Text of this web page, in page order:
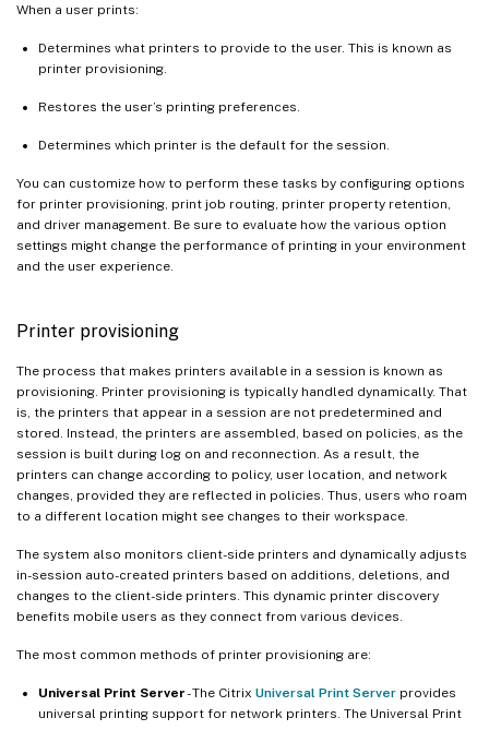
When a user prints:
Determines what printers to provide to the user. This is known as
printer provisioning.
Restores the user’s printing preferences.
Determines which printer is the default for the session.
You can customize how to perform these tasks by configuring options
for printer provisioning, print job routing, printer property retention,
and driver management. Be sure to evaluate how the various option
settings might change the performance of printing in your environment
and the user experience.
Printer provisioning
The process that makes printers available in a session is known as
provisioning. Printer provisioning is typically handled dynamically. That
is, the printers that appear in a session are not predetermined and
stored. Instead, the printers are assembled, based on policies, as the
session is built during log on and reconnection. As a result, the
printers can change according to policy, user location, and network
changes, provided they are reflected in policies. Thus, users who roam
to a different location might see changes to their workspace.
The system also monitors client-side printers and dynamically adjusts
in-session auto-created printers based on additions, deletions, and
changes to the client-side printers. This dynamic printer discovery
benefits mobile users as they connect from various devices.
The most common methods of printer provisioning are:
Universal Print Server- The Citrix Universal Print Server provides
universal printing support for network printers. The Universal Print